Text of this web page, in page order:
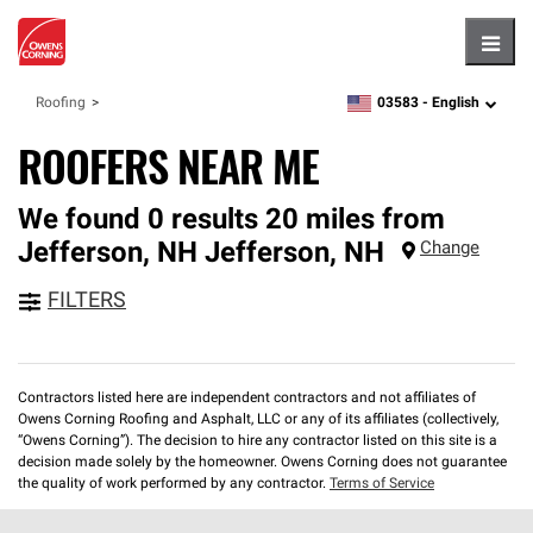
Roofing zipcode,language
03583 - English
ROOFERS NEAR ME
We found 0 results 20 miles from
Jefferson, NH Jefferson, NH Change
FILTERS
Contractors listed here are independent contractors and not affiliates of
Owens Corning Roofing and Asphalt, LLC or any of its affiliates (collectively,
“Owens Corning”). The decision to hire any contractor listed on this site is a
decision made solely by the homeowner. Owens Corning does not guarantee
the quality of work performed by any contractor. Terms of Service